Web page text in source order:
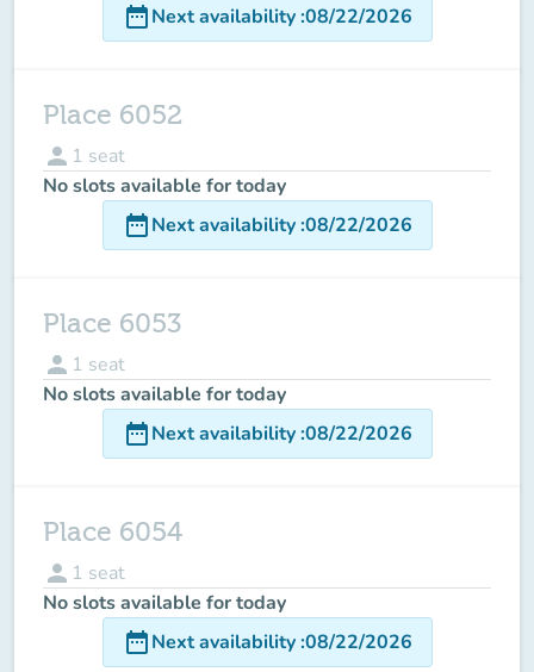
date_rangeNext availability:08/22/2026
Place 6052
person 1 seat
No slots available for today
date_rangeNext availability:08/22/2026
Place 6053
person 1 seat
No slots available for today
date_rangeNext availability:08/22/2026
Place 6054
person 1 seat
No slots available for today
date_rangeNext availability:08/22/2026